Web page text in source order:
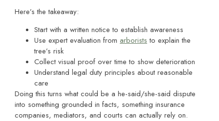
Here’s the takeaway:
Start with a written notice to establish awareness
Use expert evaluation from arborists to explain the
tree’s risk
Collect visual proof over time to show deterioration
Understand legal duty principles about reasonable
care
Doing this turns what could be a he-said/she-said dispute
into something grounded in facts, something insurance
companies, mediators, and courts can actually rely on.